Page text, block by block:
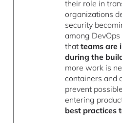
their role in
organizations
security
among
thatteams are
during the
more work is
containers and
prevent
entering
best practices